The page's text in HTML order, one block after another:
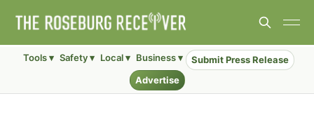
Tools ▾ Safety ▾ Local ▾ Business ▾
Submit Press Release
Advertise